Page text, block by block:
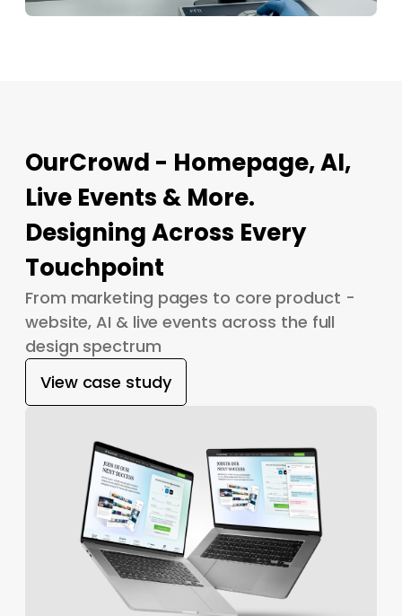
OurCrowd - Homepage, AI,
Live Events & More.
Designing Across Every
Touchpoint
From marketing pages to core product -
website, AI & live events across the full
design spectrum
View case study